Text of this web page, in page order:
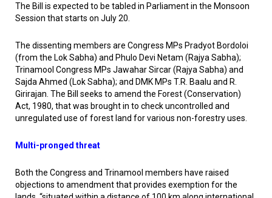
The Bill is expected to be tabled in Parliament in the Monsoon
Session that starts on July 20.
The dissenting members are Congress MPs Pradyot Bordoloi
(from the Lok Sabha) and Phulo Devi Netam (Rajya Sabha);
Trinamool Congress MPs Jawahar Sircar (Rajya Sabha) and
Sajda Ahmed (Lok Sabha); and DMK MPs T.R. Baalu and R.
Girirajan. The Bill seeks to amend the Forest (Conservation)
Act, 1980, that was brought in to check uncontrolled and
unregulated use of forest land for various non-forestry uses.
Multi-pronged threat
Both the Congress and Trinamool members have raised
objections to amendment that provides exemption for the